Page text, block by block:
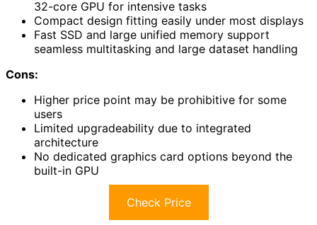
32-core GPU for intensive tasks
Compact design fitting easily under most displays
Fast SSD and large unified memory support
seamless multitasking and large dataset handling
Cons:
Higher price point may be prohibitive for some
users
Limited upgradeability due to integrated
architecture
No dedicated graphics card options beyond the
built-in GPU
Check Price